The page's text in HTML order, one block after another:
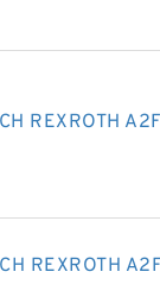
REXROTH
REXROTH